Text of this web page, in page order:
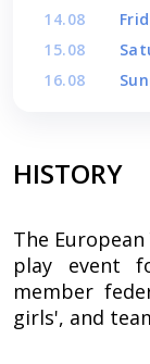
14.08
15.08
16.08
HISTORY
The
play event
member
girls', and